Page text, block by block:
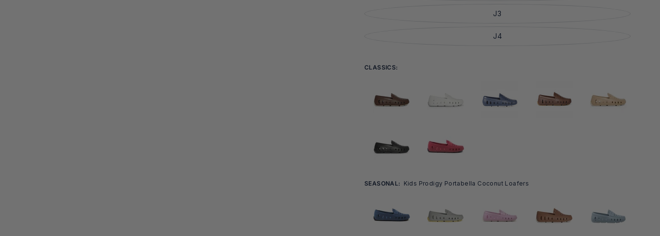
J3
J4
CLASSICS:
SEASONAL: Kids Prodigy Portabella Coconut Loafers